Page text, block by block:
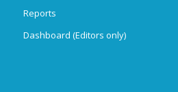
Reports
Dashboard (Editors only)